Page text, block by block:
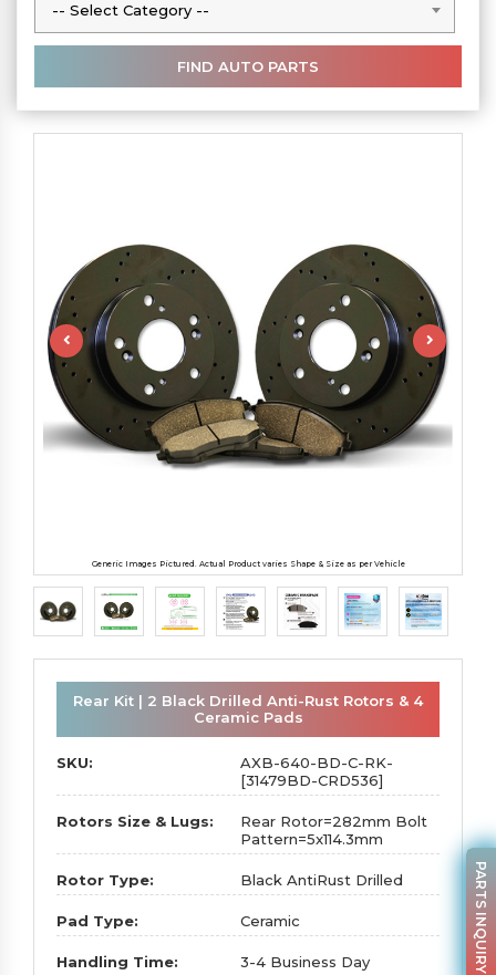
-- Select Category --
-- Select Category --
Generic Images Pictured. Actual Product varies Shape & Size as per Vehicle
Rear Kit | 2 Black Drilled Anti-Rust Rotors & 4
Ceramic Pads
SKU:
AXB-640-BD-C-RK-
[31479BD-CRD536]
Rotors Size & Lugs:
Rear Rotor=282mm Bolt
Pattern=5x114.3mm
Rotor Type: Black AntiRust Drilled
Pad Type: Ceramic
Handling Time: 3-4 Business Day PARTS INQUIRY